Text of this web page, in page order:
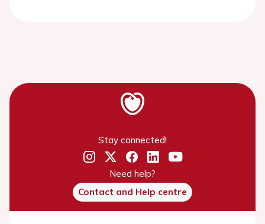
Stay connected!
Need help?
Contact and Help centre